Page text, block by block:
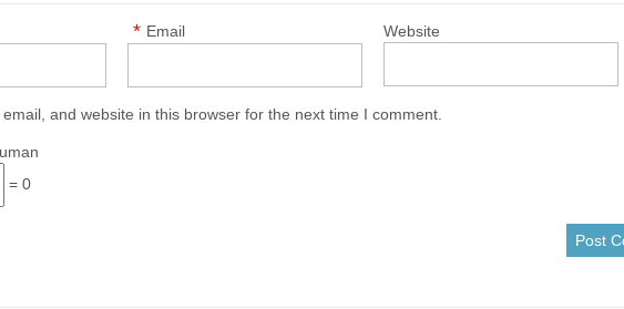
Email
* Website
and website in this browser for the next time I comment.
= 0